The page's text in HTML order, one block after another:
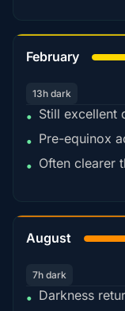
February
13h dark
• Still excellent
• Pre-equinox
• Often clearer
August
7h dark
• Darkness